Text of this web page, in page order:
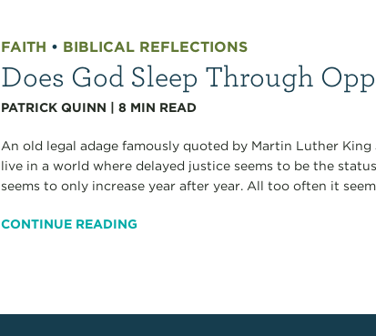
FAITH • BIBLICAL REFLECTIONS
Does God Sleep Through
PATRICK QUINN |8 MIN READ
An old legal adage famously quoted by Martin Luther
live in a world where delayed justice seems to be the
seems to only increase year after year. All too often it
CONTINUE READING